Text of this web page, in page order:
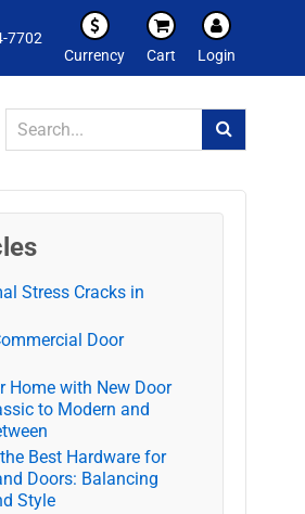
7702
Currency
Cart Login
Stress Cracks in
Door
Home with New Door
to Modern and
Best Hardware for
Doors: Balancing
Style